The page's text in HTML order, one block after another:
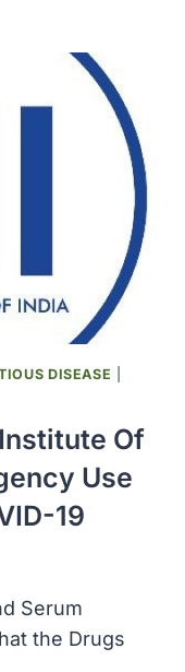
DISEASE
Of
Use
19
Serum
the Drugs